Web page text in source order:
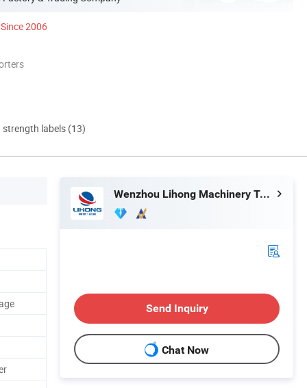
Since 2006
labels (13)
Wenzhou Lihong Machinery Technology Co., Ltd.
Send Inquiry
Chat Now